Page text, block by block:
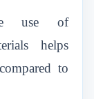
use of
helps
to